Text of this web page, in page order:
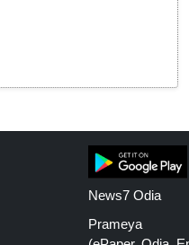
News7 Odia
Prameya